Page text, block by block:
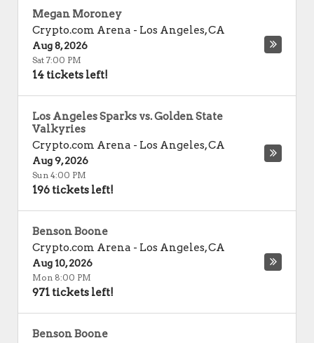
Megan Moroney
Crypto.com Arena - Los Angeles,CA
Aug 8, 2026
Sat 7:00 PM
14 tickets left!
Los Angeles Sparks vs. Golden State
Valkyries
Crypto.com Arena - Los Angeles,CA
Aug 9, 2026
Sun 4:00 PM
196 tickets left!
Benson Boone
Crypto.com Arena - Los Angeles,CA
Aug 10, 2026
Mon 8:00 PM
971 tickets left!
Benson Boone